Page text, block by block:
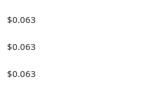
$0.063
$0.063
$0.063